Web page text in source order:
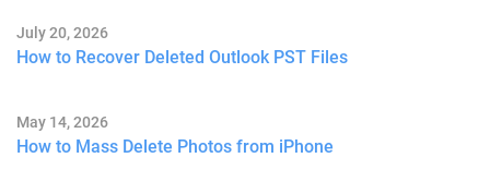
July 20, 2026
How to Recover Deleted Outlook PST Files
May 14, 2026
How to Mass Delete Photos from iPhone